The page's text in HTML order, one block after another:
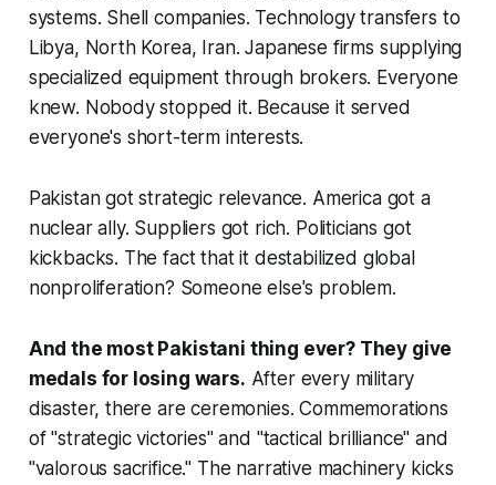
systems. Shell companies. Technology transfers to
Libya, North Korea, Iran. Japanese firms supplying
specialized equipment through brokers. Everyone
knew. Nobody stopped it. Because it served
everyone's short-term interests.
Pakistan got strategic relevance. America got a
nuclear ally. Suppliers got rich. Politicians got
kickbacks. The fact that it destabilized global
nonproliferation? Someone else's problem.
And the most Pakistani thing ever? They give
medals for losing wars. After every military
disaster, there are ceremonies. Commemorations
of "strategic victories" and "tactical brilliance" and
"valorous sacrifice." The narrative machinery kicks